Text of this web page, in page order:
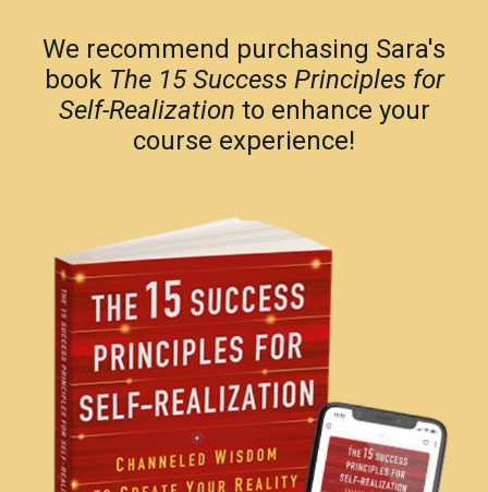
We recommend purchasing Sara's
book The 15 Success Principles for
Self-Realization to enhance your
course experience!